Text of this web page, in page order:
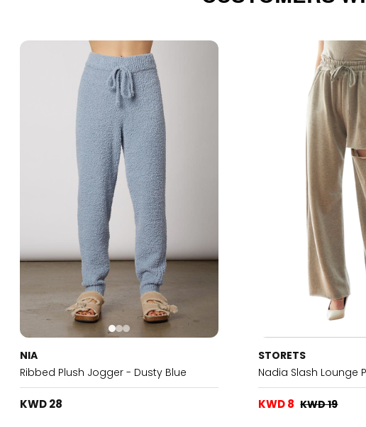
NIA
Ribbed Plush Jogger - Dusty Blue
KWD 28
STORETS
Nadia Slash Lounge
KWD 8 KWD 19